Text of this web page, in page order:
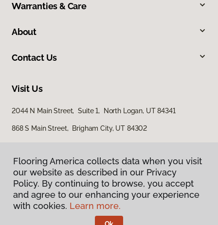
Warranties & Care
About
Contact Us
Visit Us
2044 N Main Street, Suite 1, North Logan, UT 84341
868 S Main Street, Brigham City, UT 84302
Privacy Policy
Terms & Conditions
Flooring America collects data when you visit
our website as described in our Privacy
Policy. By continuing to browse, you accept
and agree to our enhancing your experience
with cookies. Learn more.